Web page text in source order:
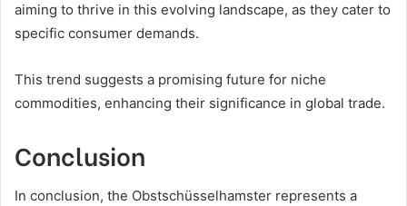
aiming to thrive in this evolving landscape, as they cater to
specific consumer demands.
This trend suggests a promising future for niche
commodities, enhancing their significance in global trade.
Conclusion
In conclusion, the Obstschüsselhamster represents a